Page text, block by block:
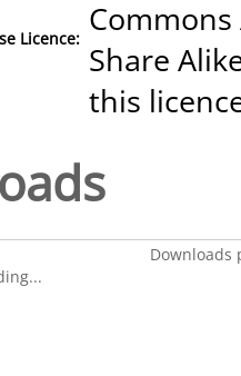
Licence:
Share
this
Downloads